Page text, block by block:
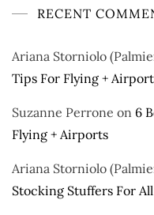
RECENT
Ariana Storniolo
Tips For Flying +
Suzanne Perrone on 6
Flying + Airports
Ariana Storniolo
Stocking Stuffers For